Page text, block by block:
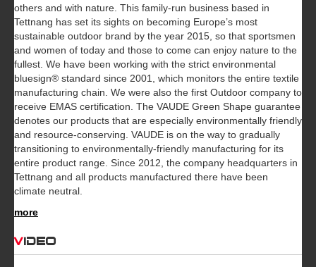
others and with nature. This family-run business based in
Tettnang has set its sights on becoming Europe’s most
sustainable outdoor brand by the year 2015, so that sportsmen
and women of today and those to come can enjoy nature to the
fullest. We have been working with the strict environmental
bluesign® standard since 2001, which monitors the entire textile
manufacturing chain. We were also the first Outdoor company to
receive EMAS certification. The VAUDE Green Shape guarantee
denotes our products that are especially environmentally friendly
and resource-conserving. VAUDE is on the way to gradually
transitioning to environmentally-friendly manufacturing for its
entire product range. Since 2012, the company headquarters in
Tettnang and all products manufactured there have been
climate neutral.
more
Video